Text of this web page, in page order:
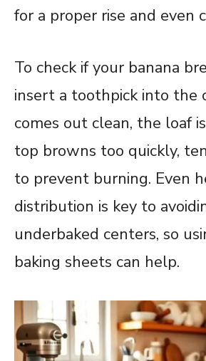
for a proper rise and even
To check if your banana
insert a toothpick into the
comes out clean, the loaf
top browns too quickly,
to prevent burning. Even
distribution is key to
underbaked centers, so
baking sheets can help.